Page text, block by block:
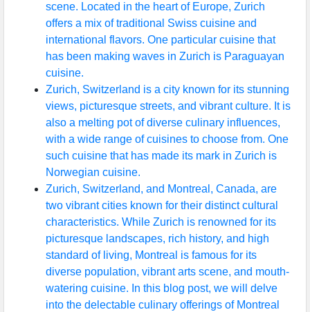
scene. Located in the heart of Europe, Zurich
offers a mix of traditional Swiss cuisine and
international flavors. One particular cuisine that
has been making waves in Zurich is Paraguayan
cuisine.
Zurich, Switzerland is a city known for its stunning
views, picturesque streets, and vibrant culture. It is
also a melting pot of diverse culinary influences,
with a wide range of cuisines to choose from. One
such cuisine that has made its mark in Zurich is
Norwegian cuisine.
Zurich, Switzerland, and Montreal, Canada, are
two vibrant cities known for their distinct cultural
characteristics. While Zurich is renowned for its
picturesque landscapes, rich history, and high
standard of living, Montreal is famous for its
diverse population, vibrant arts scene, and mouth-
watering cuisine. In this blog post, we will delve
into the delectable culinary offerings of Montreal